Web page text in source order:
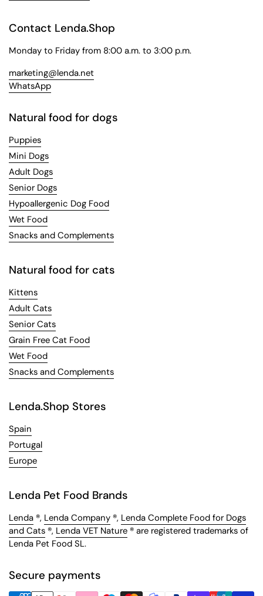
Contact Lenda.Shop
Monday to Friday from 8:00 a.m. to 3:00 p.m.
marketing@lenda.net
WhatsApp
Natural food for dogs
Puppies
Mini Dogs
Adult Dogs
Senior Dogs
Hypoallergenic Dog Food
Wet Food
Snacks and Complements
Natural food for cats
Kittens
Adult Cats
Senior Cats
Grain Free Cat Food
Wet Food
Snacks and Complements
Lenda.Shop Stores
Spain
Portugal
Europe
Lenda Pet Food Brands
Lenda ®, Lenda Company ®, Lenda Complete Food for Dogs
and Cats ®, Lenda VET Nature ® are registered trademarks of
Lenda Pet Food SL.
Secure payments